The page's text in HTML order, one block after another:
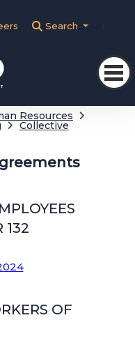
Search
Resources
Collective
132
OF